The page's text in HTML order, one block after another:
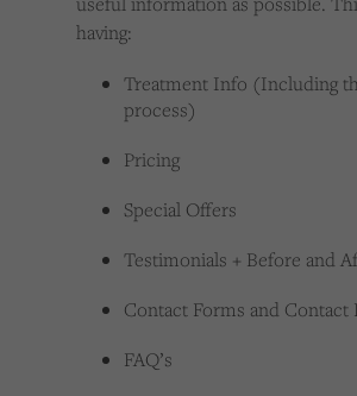
having:
Treatment Info (Including
process)
Pricing
Special Offers
Testimonials + Before and
Contact Forms and Contact
FAQ’s